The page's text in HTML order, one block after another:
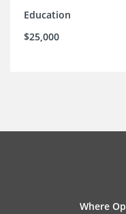
Education
$25,000
Where